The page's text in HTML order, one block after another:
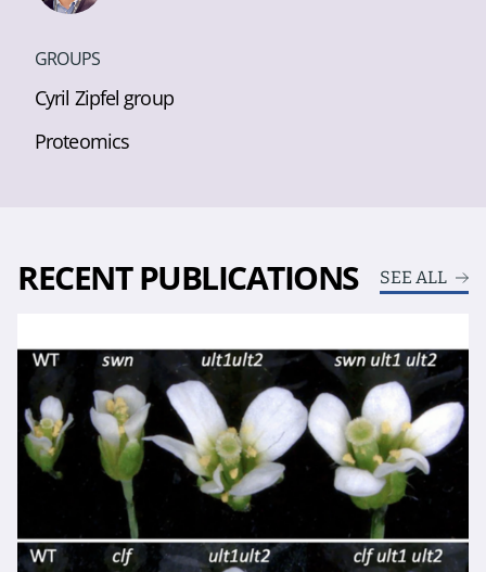
GROUPS
Cyril Zipfel group
Proteomics
RECENT PUBLICATIONS SEE ALL